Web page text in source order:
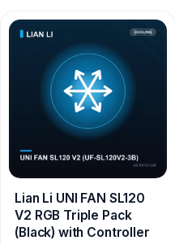
Lian Li UNI FAN SL120
V2 RGB Triple Pack
(Black) with Controller